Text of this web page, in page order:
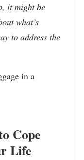
it might be
what’s
to address the
in a
Cope
Life